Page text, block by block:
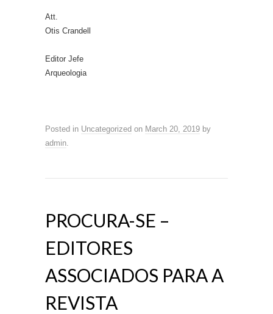
Att.
Otis Crandell
Editor Jefe
Arqueologia
Posted in Uncategorized on March 20, 2019 by
admin.
PROCURA-SE –
EDITORES
ASSOCIADOS PARA A
REVISTA